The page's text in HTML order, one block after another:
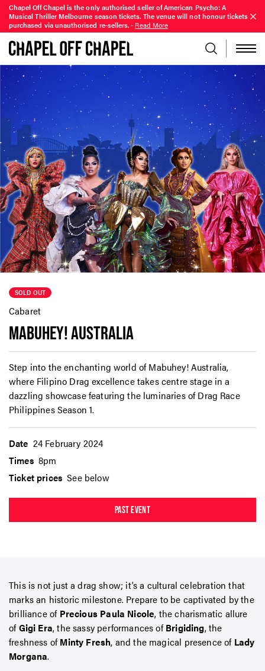
Chapel Off Chapel is the only authorised seller of American Psycho: A
Musical Thriller Melbourne season tickets. The venue will not honour tickets
purchased via unauthorised re-sellers.- Read More
SOLD OUT
Cabaret
MABUHEY! AUSTRALIA
Step into the enchanting world of Mabuhey! Australia,
where Filipino Drag excellence takes centre stage in a
dazzling showcase featuring the luminaries of Drag Race
Philippines Season 1.
Date 24 February 2024
Times 8pm
Ticket prices See below
PAST EVENT
This is not just a drag show; it’s a cultural celebration that
marks an historic milestone. Prepare to be captivated by the
brilliance of Precious Paula Nicole, the charismatic allure
ofGigi Era, the sassy performances ofBrigiding, the
freshness ofMinty Fresh, and the magical presence of Lady
Morgana.